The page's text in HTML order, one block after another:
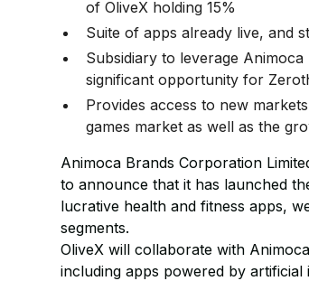
of OliveX holding 15%
Suite of apps already live, and
Subsidiary to leverage
significant opportunity for
Provides access to new
games market as well as the
Animoca Brands Corporation
to announce that it has launched
lucrative health and fitness apps,
segments.
OliveX will collaborate with
including apps powered by